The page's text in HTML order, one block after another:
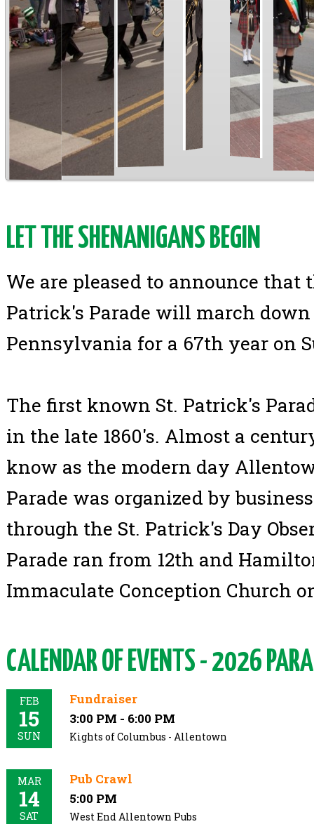
LET THE SHENANIGANS BEGIN
We are pleased to announce that
Patrick's Parade will march
Pennsylvania for a 67th year on
The first known St. Patrick's
in the late 1860's. Almost a
know as the modern day
Parade was organized by
through the St. Patrick's Day
Parade ran from 12th and
Immaculate Conception Church
CALENDAR OF EVENTS - 2026
FEB
15
SUN
Fundraiser
3:00 PM - 6:00 PM
Kights of Columbus - Allentown
MAR
14
SAT
Pub Crawl
5:00 PM
West End Allentown Pubs